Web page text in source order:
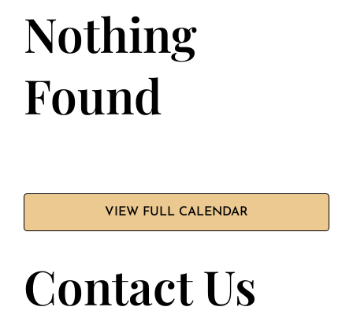
Nothing
Found
VIEW FULL CALENDAR
Contact Us